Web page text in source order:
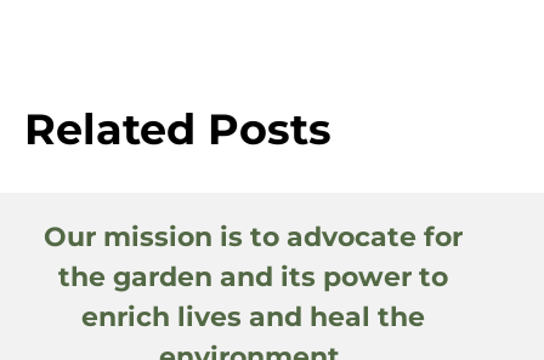
Related Posts
Our mission is to advocate for
the garden and its power to
enrich lives and heal the